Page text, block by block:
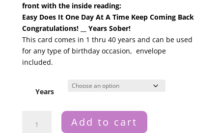
front with the inside reading:
Easy Does It One Day At A Time Keep Coming Back
Congratulations! __ Years Sober!
This card comes in 1 thru 40 years and can be used
for any type of birthday occasion, envelope
included.
Years
Anonymous
Add to cart